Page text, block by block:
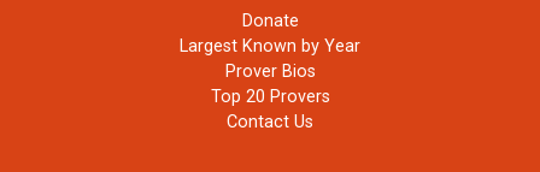
Donate
Largest Known by Year
Prover Bios
Top 20 Provers
Contact Us